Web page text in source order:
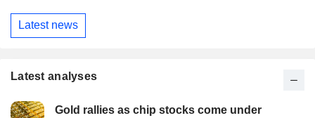
Latest news
Latest analyses
Gold rallies as chip stocks come under